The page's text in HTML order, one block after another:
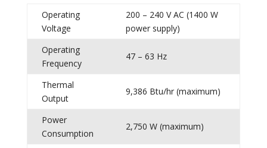
Operating
Voltage
200 – 240 V AC (1400 W
power supply)
Operating
Frequency
47 – 63 Hz
Thermal
Output
9,386 Btu/hr (maximum)
Power
Consumption
2,750 W (maximum)